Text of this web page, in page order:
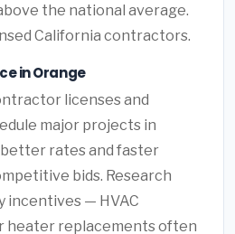
the national average.
California contractors.
in Orange
licenses and
major projects in
rates and faster
bids. Research
incentives — HVAC
heater replacements often